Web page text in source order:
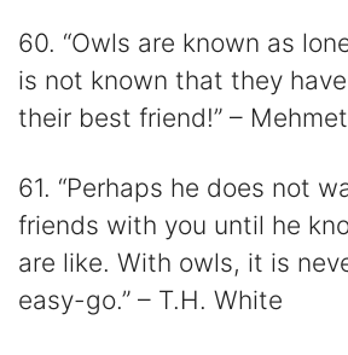
60. “Owls are known as
is not known that they
their best friend!” –
61. “Perhaps he does not
friends with you until he
are like. With owls, it is
easy-go.” – T.H. White